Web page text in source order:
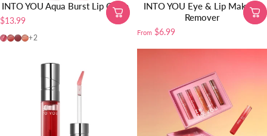
INTO YOU Aqua Burst Lip Glaze
$13.99
AB04-SOOBIN PICK
AB05
AB06
AB01
+2
INTO YOU Eye & Lip Makeup
Remover
From $6.99